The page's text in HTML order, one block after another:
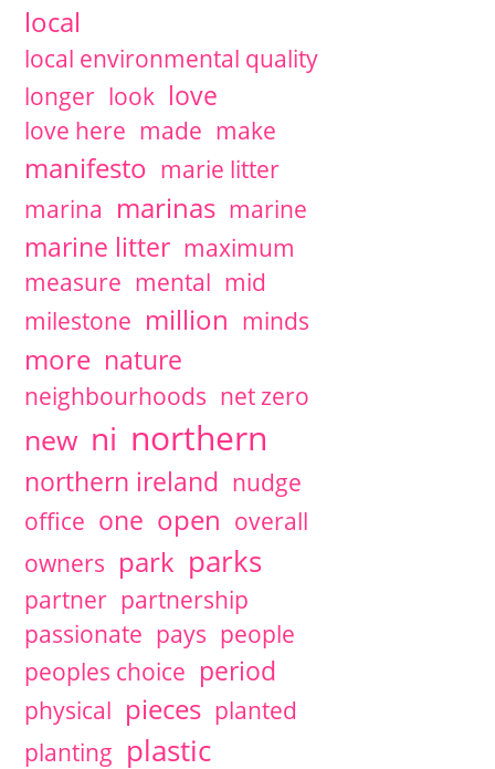
local
local environmental quality
longer look love
love here made make
manifesto marie litter
marina marinas marine
marine litter maximum
measure mental mid
milestone million minds
more nature
neighbourhoods net zero
new ni northern
northern ireland nudge
office one open overall
owners park parks
partner partnership
passionate pays people
peoples choice period
physical pieces planted
planting plastic